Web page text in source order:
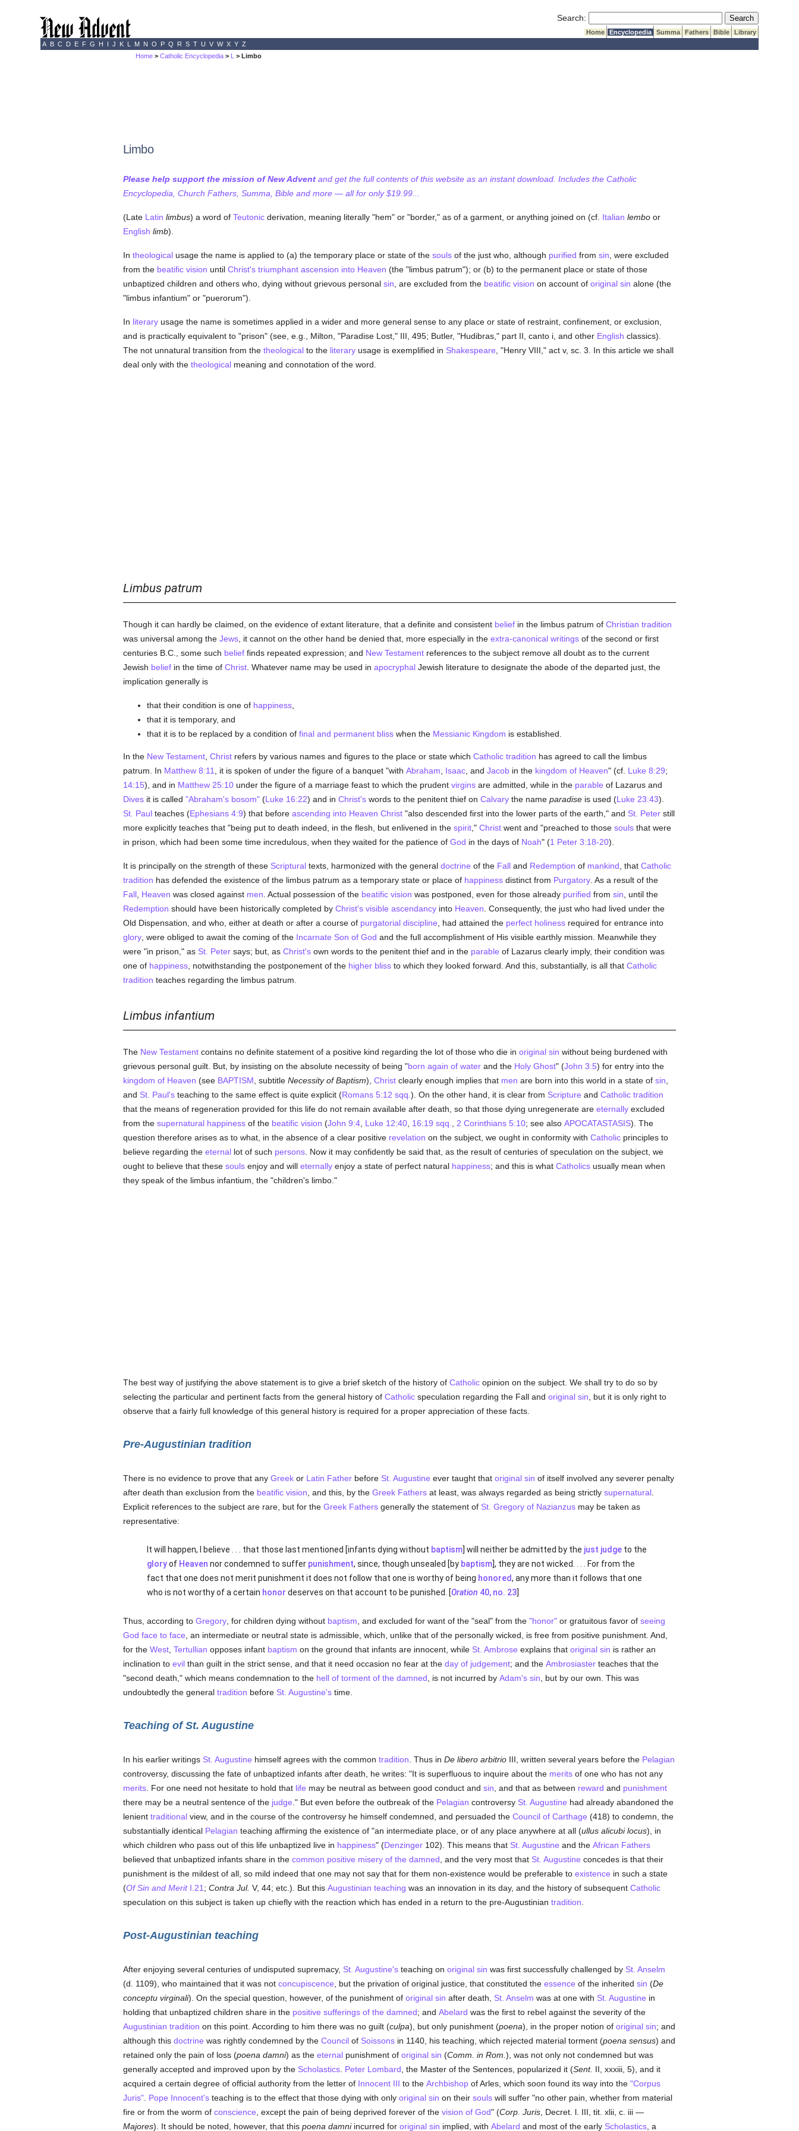
Search: Submit Search
Home Encyclopedia Summa Fathers Bible
Library
A B C D E F G H I J K L M N O P Q R S T U V W X Y Z
Home >Catholic Encyclopedia > L > Limbo
Limbo
Please help support the mission of New Adventand get the full contents of this website as an instant download. Includes the Catholic
Encyclopedia, Church Fathers, Summa, Bible and more — all for only $19.99...
(Late Latin limbus) a word of Teutonicderivation, meaning literally "hem" or "border," as of a garment, or anything joined on (cf. Italian lemboor
English limb).
In theologicalusage the name is applied to (a) the temporary place or state of the soulsof the just who, although purified from sin , were excluded
from the beatific vision until Christ's triumphant ascension into Heaven (the "limbus patrum"); or (b) to the permanent place or state of those
unbaptized children and others who, dying without grievous personal sin , are excluded from the beatific vision on account of original sin alone (the
"limbus infantium" or "puerorum").
In literaryusage the name is sometimes applied in a wider and more general sense to any place or state of restraint, confinement, or exclusion,
and is practically equivalent to "prison" (see, e.g., Milton, "Paradise Lost," III, 495; Butler, "Hudibras," part II, canto i, and other English classics).
The not unnatural transition from the theologicalto the literaryusage is exemplified in Shakespeare , "Henry VIII," act v, sc. 3. In this article we shall
deal only with the theologicalmeaning and connotation of the word.
Limbus patrum
Though it can hardly be claimed, on the evidence of extant literature, that a definite and consistent beliefin the limbus patrum of Christian tradition
was universal among the Jews, it cannot on the other hand be denied that, more especially in the extra-canonical writingsof the second or first
centuries B.C., some such belieffinds repeated expression; and New Testamentreferences to the subject remove all doubt as to the current
Jewish beliefin the time of Christ. Whatever name may be used in apocryphalJewish literature to designate the abode of the departed just, the
implication generally is
that their condition is one of happiness,
that it is temporary, and
that it is to be replaced by a condition of final and permanent blisswhen the Messianic Kingdom is established.
In the New Testament, Christrefers by various names and figures to the place or state which Catholic tradition has agreed to call the limbus
patrum. In Matthew 8:11 , it is spoken of under the figure of a banquet "with Abraham Isaac, and Jacobin the kingdom of Heaven" (cf. Luke 8:29;
14:15), and in Matthew 25:10under the figure of a marriage feast to which the prudent virginsare admitted, while in the parable of Lazarus and
Divesit is called "Abraham's bosom"(Luke 16:22) and in Christ'swords to the penitent thief on Calvarythe name paradiseis used (Luke 23:43).
St. Paulteaches (Ephesians 4:9) that before ascending into Heaven Christ"also descended first into the lower parts of the earth," and St. Peterstill
more explicitly teaches that "being put to death indeed, in the flesh, but enlivened in the spirit," Christwent and "preached to those soulsthat were
in prison, which had been some time incredulous, when they waited for the patience of God in the days of Noah" (1 Peter 3:18-20).
It is principally on the strength of these Scripturaltexts, harmonized with the general doctrine of the Falland Redemption of mankind , that Catholic
tradition has defended the existence of the limbus patrum as a temporary state or place of happinessdistinct from Purgatory. As a result of the
Fall, Heaven was closed against men . Actual possession of the beatific vision was postponed, even for those already purified from sin , until the
Redemption should have been historically completed by Christ's visible ascendancyinto Heaven . Consequently, the just who had lived under the
Old Dispensation, and who, either at death or after a course of purgatorial discipline , had attained the perfect holinessrequired for entrance into
glory, were obliged to await the coming of the Incarnate Son of God and the full accomplishment of His visible earthly mission. Meanwhile they
were "in prison," as St. Petersays; but, as Christ'sown words to the penitent thief and in the parable of Lazarus clearly imply, their condition was
one of happiness, notwithstanding the postponement of the higher blissto which they looked forward. And this, substantially, is all that Catholic
tradition teaches regarding the limbus patrum.
Limbus infantium
The New Testamentcontains no definite statement of a positive kind regarding the lot of those who die in original sin without being burdened with
grievous personal guilt. But, by insisting on the absolute necessity of being "born again of waterand the Holy Ghost" (John 3:5) for entry into the
kingdom of Heaven (see BAPTISM , subtitle Necessity of Baptism), Christclearly enough implies that men are born into this world in a state of sin
and St. Paul'steaching to the same effect is quite explicit (Romans 5:12 sqq. ). On the other hand, it is clear from Scripture and Catholic tradition
that the means of regeneration provided for this life do not remain available after death, so that those dying unregenerate are eternallyexcluded
from the supernatural happinessof the beatific vision (John 9:4, Luke 12:40, 16:19 sqq. 2 Corinthians 5:10; see also APOCATASTASIS). The
question therefore arises as to what, in the absence of a clear positive revelation on the subject, we ought in conformity with Catholicprinciples to
believe regarding the eternallot of such persons. Now it may confidently be said that, as the result of centuries of speculation on the subject, we
ought to believe that these soulsenjoy and will eternallyenjoy a state of perfect natural happiness; and this is what Catholicsusually mean when
they speak of the limbus infantium, the "children's limbo."
The best way of justifying the above statement is to give a brief sketch of the history of Catholicopinion on the subject. We shall try to do so by
selecting the particular and pertinent facts from the general history of Catholicspeculation regarding the Fall and original sin , but it is only right to
observe that a fairly full knowledge of this general history is required for a proper appreciation of these facts.
Pre-Augustinian tradition
There is no evidence to prove that any Greekor Latin Fatherbefore St. Augustine ever taught that original sin of itself involved any severer penalty
after death than exclusion from the beatific vision , and this, by the Greek Fathersat least, was always regarded as being strictly supernatural.
Explicit references to the subject are rare, but for the Greek Fathersgenerally the statement of St. Gregory of Nazianzusmay be taken as
representative:
It will happen, I believe . . . that those last mentioned [infants dying without baptism] will neither be admitted by the just judgeto the
gloryof Heaven nor condemned to suffer punishment, since, though unsealed [by baptism], they are not wicked. . . . For from the
fact that one does not merit punishment it does not follow that one is worthy of being honored, any more than it follows that one
who is not worthy of a certain honor deserves on that account to be punished. [Oration 40, no. 23]
Thus, according to Gregory, for children dying without baptism , and excluded for want of the "seal" from the "honor"or gratuitous favor of seeing
God face to face , an intermediate or neutral state is admissible, which, unlike that of the personally wicked, is free from positive punishment. And,
for the West, Tertullian opposes infant baptism on the ground that infants are innocent, while St. Ambrose explains that original sin is rather an
inclination to evilthan guilt in the strict sense, and that it need occasion no fear at the day of judgement; and the Ambrosiasterteaches that the
"second death," which means condemnation to the hell of torment of the damned , is not incurred by Adam's sin , but by our own. This was
undoubtedly the general tradition before St. Augustine'stime.
Teaching of St. Augustine
In his earlier writings St. Augustine himself agrees with the common tradition . Thus in De libero arbitrioIII, written several years before the Pelagian
controversy, discussing the fate of unbaptized infants after death, he writes: "It is superfluous to inquire about the meritsof one who has not any
merits. For one need not hesitate to hold that life may be neutral as between good conduct and sin , and that as between reward and punishment
there may be a neutral sentence of the judge ." But even before the outbreak of the Pelagian controversy St. Augustine had already abandoned the
lenient traditionalview, and in the course of the controversy he himself condemned, and persuaded the Council of Carthage (418) to condemn, the
substantially identical Pelagian teaching affirming the existence of "an intermediate place, or of any place anywhere at all (ullus alicubi locus), in
which children who pass out of this life unbaptized live in happiness" (Denzinger102). This means that St. Augustine and the African Fathers
believed that unbaptized infants share in the common positive misery of the damned , and the very most that St. Augustine concedes is that their
punishment is the mildest of all, so mild indeed that one may not say that for them non-existence would be preferable to existence in such a state
(Of Sin and MeritI.21 ; Contra Jul. V, 44; etc.). But this Augustinian teaching was an innovation in its day, and the history of subsequent Catholic
speculation on this subject is taken up chiefly with the reaction which has ended in a return to the pre-Augustinian tradition
Post-Augustinian teaching
After enjoying several centuries of undisputed supremacy, St. Augustine'steaching on original sin was first successfully challenged by St. Anselm
(d. 1109), who maintained that it was not concupiscence , but the privation of original justice, that constituted the essence of the inherited sin (De
conceptu virginali). On the special question, however, of the punishment of original sin after death, St. Anselm was at one with St. Augustine in
holding that unbaptized children share in the positive sufferings of the damned; and Abelard was the first to rebel against the severity of the
Augustinian tradition on this point. According to him there was no guilt (culpa), but only punishment (poena), in the proper notion of original sin; and
although this doctrine was rightly condemned by the Councilof Soissonsin 1140, his teaching, which rejected material torment (poena sensus) and
retained only the pain of loss (poena damni) as the eternalpunishment of original sin (Comm. in Rom. ), was not only not condemned but was
generally accepted and improved upon by the Scholastics. Peter Lombard , the Master of the Sentences, popularized it (Sent. II, xxxiii, 5), and it
acquired a certain degree of official authority from the letter of Innocent III to the Archbishopof Arles, which soon found its way into the "Corpus
Juris". Pope Innocent'steaching is to the effect that those dying with only original sin on their soulswill suffer "no other pain, whether from material
fire or from the worm of conscience , except the pain of being deprived forever of the vision of God" (Corp. Juris, Decret. l. III, tit. xlii, c. iii —
Majores). It should be noted, however, that this poena damniincurred for original sin implied, with Abelard and most of the early Scholastics, a